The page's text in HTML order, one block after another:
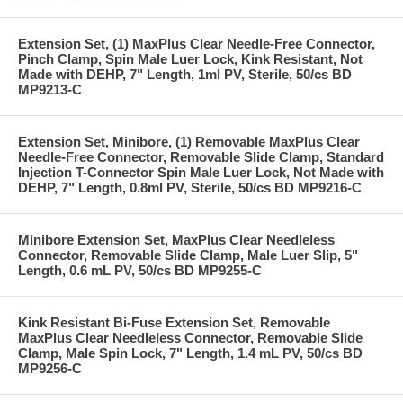
Extension Set, (1) MaxPlus Clear Needle-Free Connector,
Pinch Clamp, Spin Male Luer Lock, Kink Resistant, Not
Made with DEHP, 7" Length, 1ml PV, Sterile, 50/cs BD
MP9213-C
Extension Set, Minibore, (1) Removable MaxPlus Clear
Needle-Free Connector, Removable Slide Clamp, Standard
Injection T-Connector Spin Male Luer Lock, Not Made with
DEHP, 7" Length, 0.8ml PV, Sterile, 50/cs BD MP9216-C
Minibore Extension Set, MaxPlus Clear Needleless
Connector, Removable Slide Clamp, Male Luer Slip, 5"
Length, 0.6 mL PV, 50/cs BD MP9255-C
Kink Resistant Bi-Fuse Extension Set, Removable
MaxPlus Clear Needleless Connector, Removable Slide
Clamp, Male Spin Lock, 7" Length, 1.4 mL PV, 50/cs BD
MP9256-C